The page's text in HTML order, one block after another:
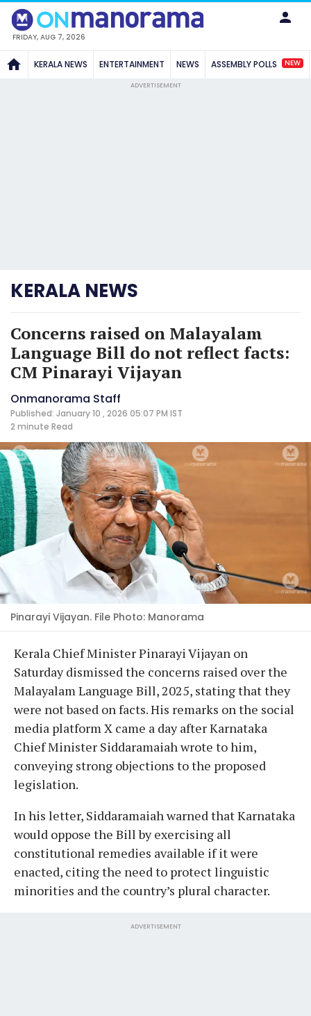
FRIDAY, AUG 7, 2026
KERALA NEWS ENTERTAINMENT NEWS ASSEMBLY POLLS NEW
ADVERTISEMENT
KERALA NEWS
Concerns raised on Malayalam
Language Bill do not reflect facts:
CM Pinarayi Vijayan
Onmanorama Staff
Published: January 10 , 2026 05:07 PM IST
2 minute Read
Pinarayi Vijayan. File Photo: Manorama
Kerala Chief Minister Pinarayi Vijayan on
Saturday dismissed the concerns raised over the
Malayalam Language Bill, 2025, stating that they
were not based on facts. His remarks on the social
media platform X came a day after Karnataka
Chief Minister Siddaramaiah wrote to him,
conveying strong objections to the proposed
legislation.
In his letter, Siddaramaiah warned that Karnataka
would oppose the Bill by exercising all
constitutional remedies available if it were
enacted, citing the need to protect linguistic
minorities and the country’s plural character.
ADVERTISEMENT